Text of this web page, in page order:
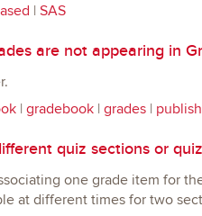
| SAS
are not appearing in
| gradebook| grades| publish
quiz sections or
one grade item for
at different times for two